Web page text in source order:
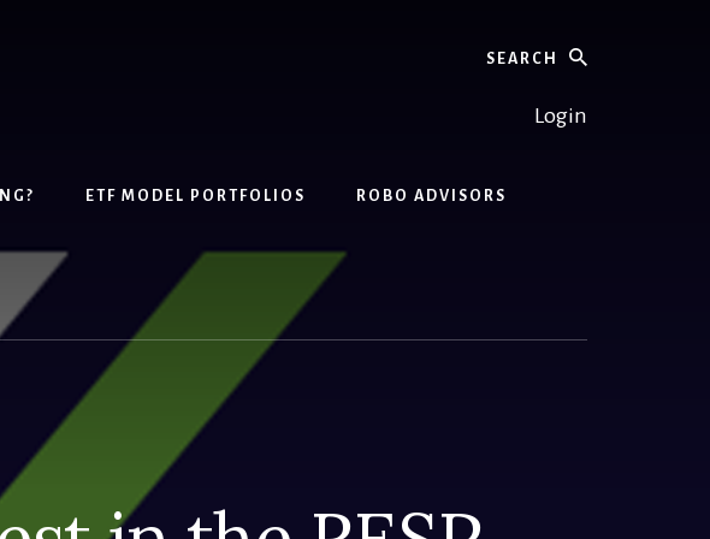
Login
ETF MODEL PORTFOLIOS ROBO ADVISORS